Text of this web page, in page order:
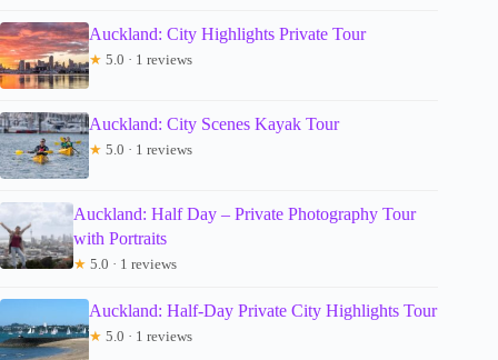
Auckland: City Highlights Private Tour
★ 5.0 · 1 reviews
Auckland: City Scenes Kayak Tour
★ 5.0 · 1 reviews
Auckland: Half Day – Private Photography Tour
with Portraits
★ 5.0 · 1 reviews
Auckland: Half-Day Private City Highlights Tour
★ 5.0 · 1 reviews